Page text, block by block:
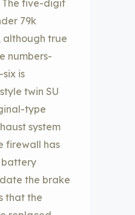
five-digit
79k
although true
numbers-
is
twin SU
type
system
firewall has
battery
the brake
that the